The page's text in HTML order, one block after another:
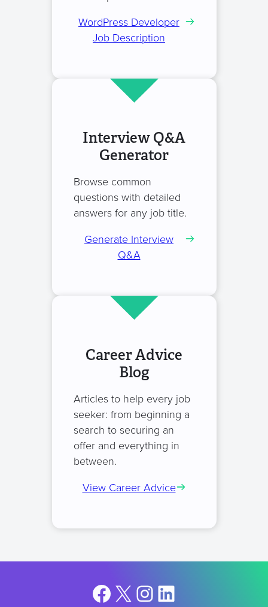
WordPress Developer
Job Description
Interview Q&A
Generator
Browse common
questions with detailed
answers for any job title.
Generate Interview
Q&A
Career Advice
Blog
Articles to help every job
seeker: from beginning a
search to securing an
offer and everything in
between.
View Career Advice
Facebook
X Instagram
LinkedIn